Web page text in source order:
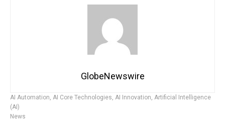
GlobeNewswire
AI Automation AI Core Technologies AI Innovation Artificial Intelligence
(AI)
News